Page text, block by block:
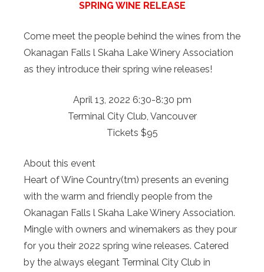
SPRING WINE RELEASE
Come meet the people behind the wines from the
Okanagan Falls l Skaha Lake Winery Association
as they introduce their spring wine releases!
April 13, 2022 6:30-8:30 pm
Terminal City Club, Vancouver
Tickets $95
About this event
Heart of Wine Country(tm) presents an evening
with the warm and friendly people from the
Okanagan Falls l Skaha Lake Winery Association.
Mingle with owners and winemakers as they pour
for you their 2022 spring wine releases. Catered
by the always elegant Terminal City Club in